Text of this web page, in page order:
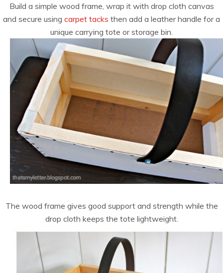
Build a simple wood frame, wrap it with drop cloth canvas
and secure using carpet tacks then add a leather handle for a
unique carrying tote or storage bin.
The wood frame gives good support and strength while the
drop cloth keeps the tote lightweight.